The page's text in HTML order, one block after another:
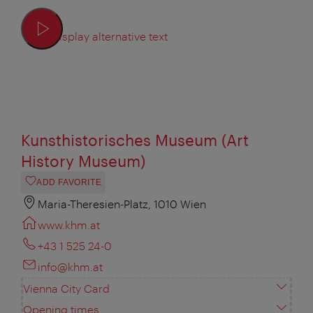
Display alternative text
Kunsthistorisches Museum (Art
History Museum)
ADD FAVORITE
Maria-Theresien-Platz, 1010 Wien
www.khm.at
+43 1 525 24-0
info@khm.at
Vienna City Card
Opening times